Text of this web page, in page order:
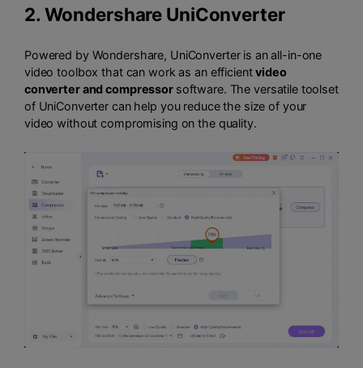
2. Wondershare UniConverter
Powered by Wondershare, UniConverter is an all-in-one
video toolbox that can work as an efficientvideo
converter and compressor software. The versatile toolset
of UniConverter can help you reduce the size of your
video without compromising on the quality.